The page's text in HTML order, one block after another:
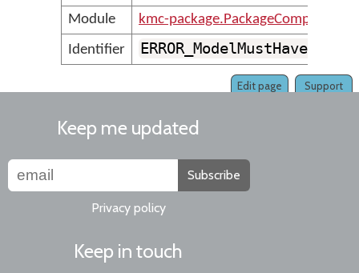
Module
kmc-
Identifier
Support
Edit page
Keep me updated
Subscribe
Privacy policy
Keep in touch